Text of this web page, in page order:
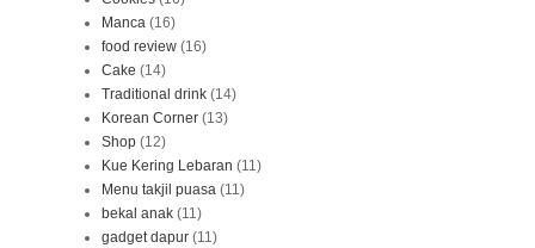
Manca (16)
food review (16)
Cake (14)
Traditional drink (14)
Korean Corner (13)
Shop (12)
Kue Kering Lebaran (11)
Menu takjil puasa (11)
bekal anak (11)
gadget dapur (11)